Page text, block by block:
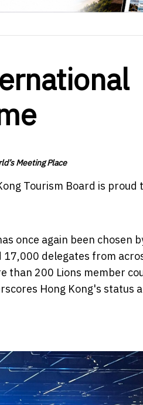
Meeting Place
Tourism Board is proud
once again been chosen
delegates from
than 200 Lions member
Hong Kong's status